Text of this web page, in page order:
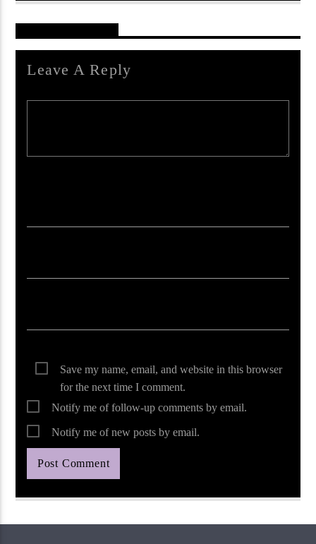
Leave A Reply
Save my name, email, and website in this browser
for the next time I comment.
Notify me of follow-up comments by email.
Notify me of new posts by email.